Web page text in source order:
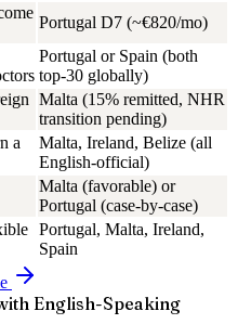
Portugal D7 (~€820/mo)
Portugal or Spain (both
top-30 globally)
Malta (15% remitted, NHR
transition pending)
a
Malta, Ireland, Belize (all
English-official)
Malta (favorable) or
Portugal (case-by-case)
Portugal, Malta, Ireland,
Spain
English-Speaking